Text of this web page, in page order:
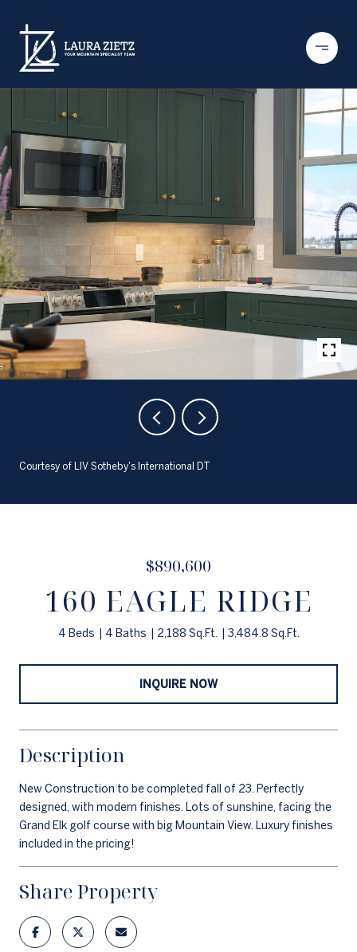
Courtesy of LIV Sotheby's International DT
$890,600
160 EAGLE RIDGE
4 Beds 4 Baths 2,188 Sq.Ft. 3,484.8 Sq.Ft.
INQUIRE NOW
Description
New Construction to be completed fall of 23. Perfectly
designed, with modern finishes. Lots of sunshine, facing the
Grand Elk golf course with big Mountain View. Luxury finishes
included in the pricing!
Share Property